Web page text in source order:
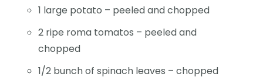
1 large potato – peeled and chopped
2 ripe roma tomatos – peeled and
chopped
1/2 bunch of spinach leaves – chopped